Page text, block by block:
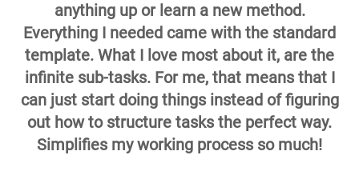
anything up or learn a new method.
Everything I needed came with the standard
template. What I love most about it, are the
infinite sub-tasks. For me, that means that I
can just start doing things instead of figuring
out how to structure tasks the perfect way.
Simplifies my working process so much!